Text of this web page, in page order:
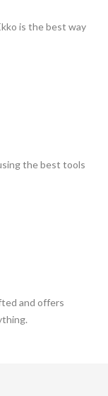
is the best way
the best tools
and offers